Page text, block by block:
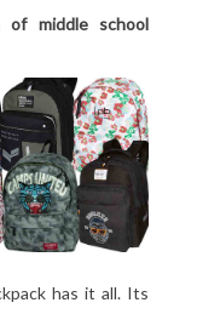
of middle school
has it all. Its